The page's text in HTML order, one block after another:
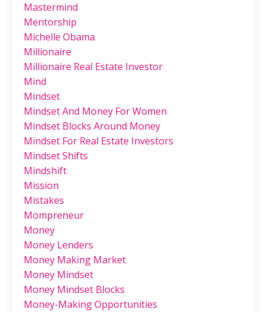
Mastermind
Mentorship
Michelle Obama
Millionaire
Millionaire Real Estate Investor
Mind
Mindset
Mindset And Money For Women
Mindset Blocks Around Money
Mindset For Real Estate Investors
Mindset Shifts
Mindshift
Mission
Mistakes
Mompreneur
Money
Money Lenders
Money Making Market
Money Mindset
Money Mindset Blocks
Money-Making Opportunities